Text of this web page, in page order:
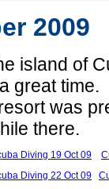
2009
island of
great
was
there.
Diving 19 Oct 09
Diving 22 Oct 09